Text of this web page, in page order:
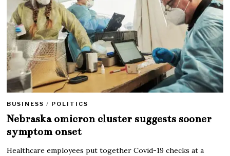
BUSINESS / POLITICS
Nebraska omicron cluster suggests sooner
symptom onset
Healthcare employees put together Covid-19 checks at a